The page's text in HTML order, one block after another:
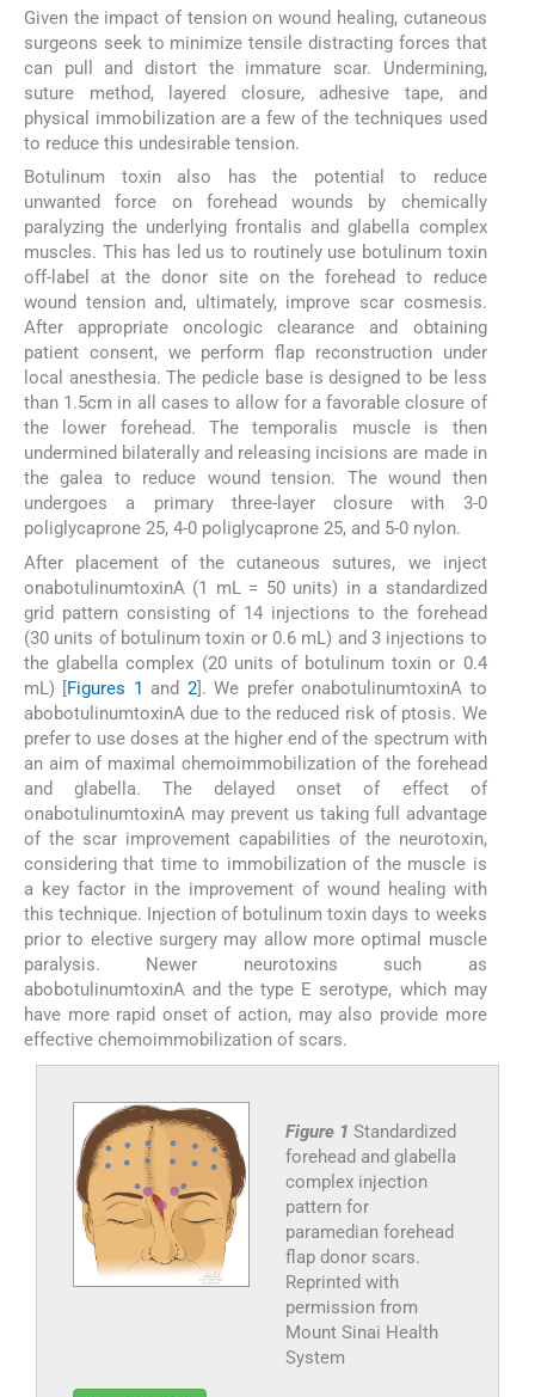
Given the impact of tension on wound healing, cutaneous
surgeons seek to minimize tensile distracting forces that
can pull and distort the immature scar. Undermining,
suture method, layered closure, adhesive tape, and
physical immobilization are a few of the techniques used
to reduce this undesirable tension.
Botulinum toxin also has the potential to reduce
unwanted force on forehead wounds by chemically
paralyzing the underlying frontalis and glabella complex
muscles. This has led us to routinely use botulinum toxin
off-label at the donor site on the forehead to reduce
wound tension and, ultimately, improve scar cosmesis.
After appropriate oncologic clearance and obtaining
patient consent, we perform flap reconstruction under
local anesthesia. The pedicle base is designed to be less
than 1.5cm in all cases to allow for a favorable closure of
the lower forehead. The temporalis muscle is then
undermined bilaterally and releasing incisions are made in
the galea to reduce wound tension. The wound then
undergoes a primary three-layer closure with 3-0
poliglycaprone 25, 4-0 poliglycaprone 25, and 5-0 nylon.
After placement of the cutaneous sutures, we inject
onabotulinumtoxinA (1 mL = 50 units) in a standardized
grid pattern consisting of 14 injections to the forehead
(30 units of botulinum toxin or 0.6 mL) and 3 injections to
the glabella complex (20 units of botulinum toxin or 0.4
mL) [Figures 1 and 2]. We prefer onabotulinumtoxinA to
abobotulinumtoxinA due to the reduced risk of ptosis. We
prefer to use doses at the higher end of the spectrum with
an aim of maximal chemoimmobilization of the forehead
and glabella. The delayed onset of effect of
onabotulinumtoxinA may prevent us taking full advantage
of the scar improvement capabilities of the neurotoxin,
considering that time to immobilization of the muscle is
a key factor in the improvement of wound healing with
this technique. Injection of botulinum toxin days to weeks
prior to elective surgery may allow more optimal muscle
paralysis. Newer neurotoxins such as
abobotulinumtoxinA and the type E serotype, which may
have more rapid onset of action, may also provide more
effective chemoimmobilization of scars.
Figure 1 Standardized
forehead and glabella
complex injection
pattern for
paramedian forehead
flap donor scars.
Reprinted with
permission from
Mount Sinai Health
System